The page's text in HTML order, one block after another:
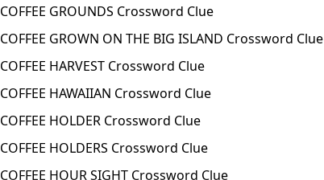
COFFEE GROUNDS Crossword Clue
COFFEE GROWN ON THE BIG ISLAND Crossword Clue
COFFEE HARVEST Crossword Clue
COFFEE HAWAIIAN Crossword Clue
COFFEE HOLDER Crossword Clue
COFFEE HOLDERS Crossword Clue
COFFEE HOUR SIGHT Crossword Clue